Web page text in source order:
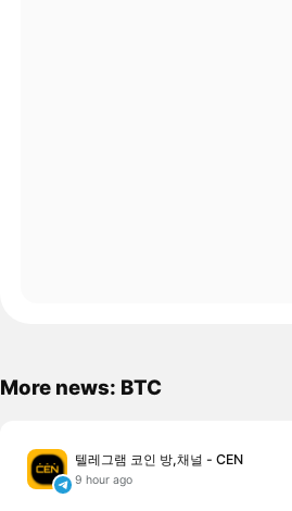
More news: BTC
텔레그램 코인 방,채널 - CEN
9 hour ago